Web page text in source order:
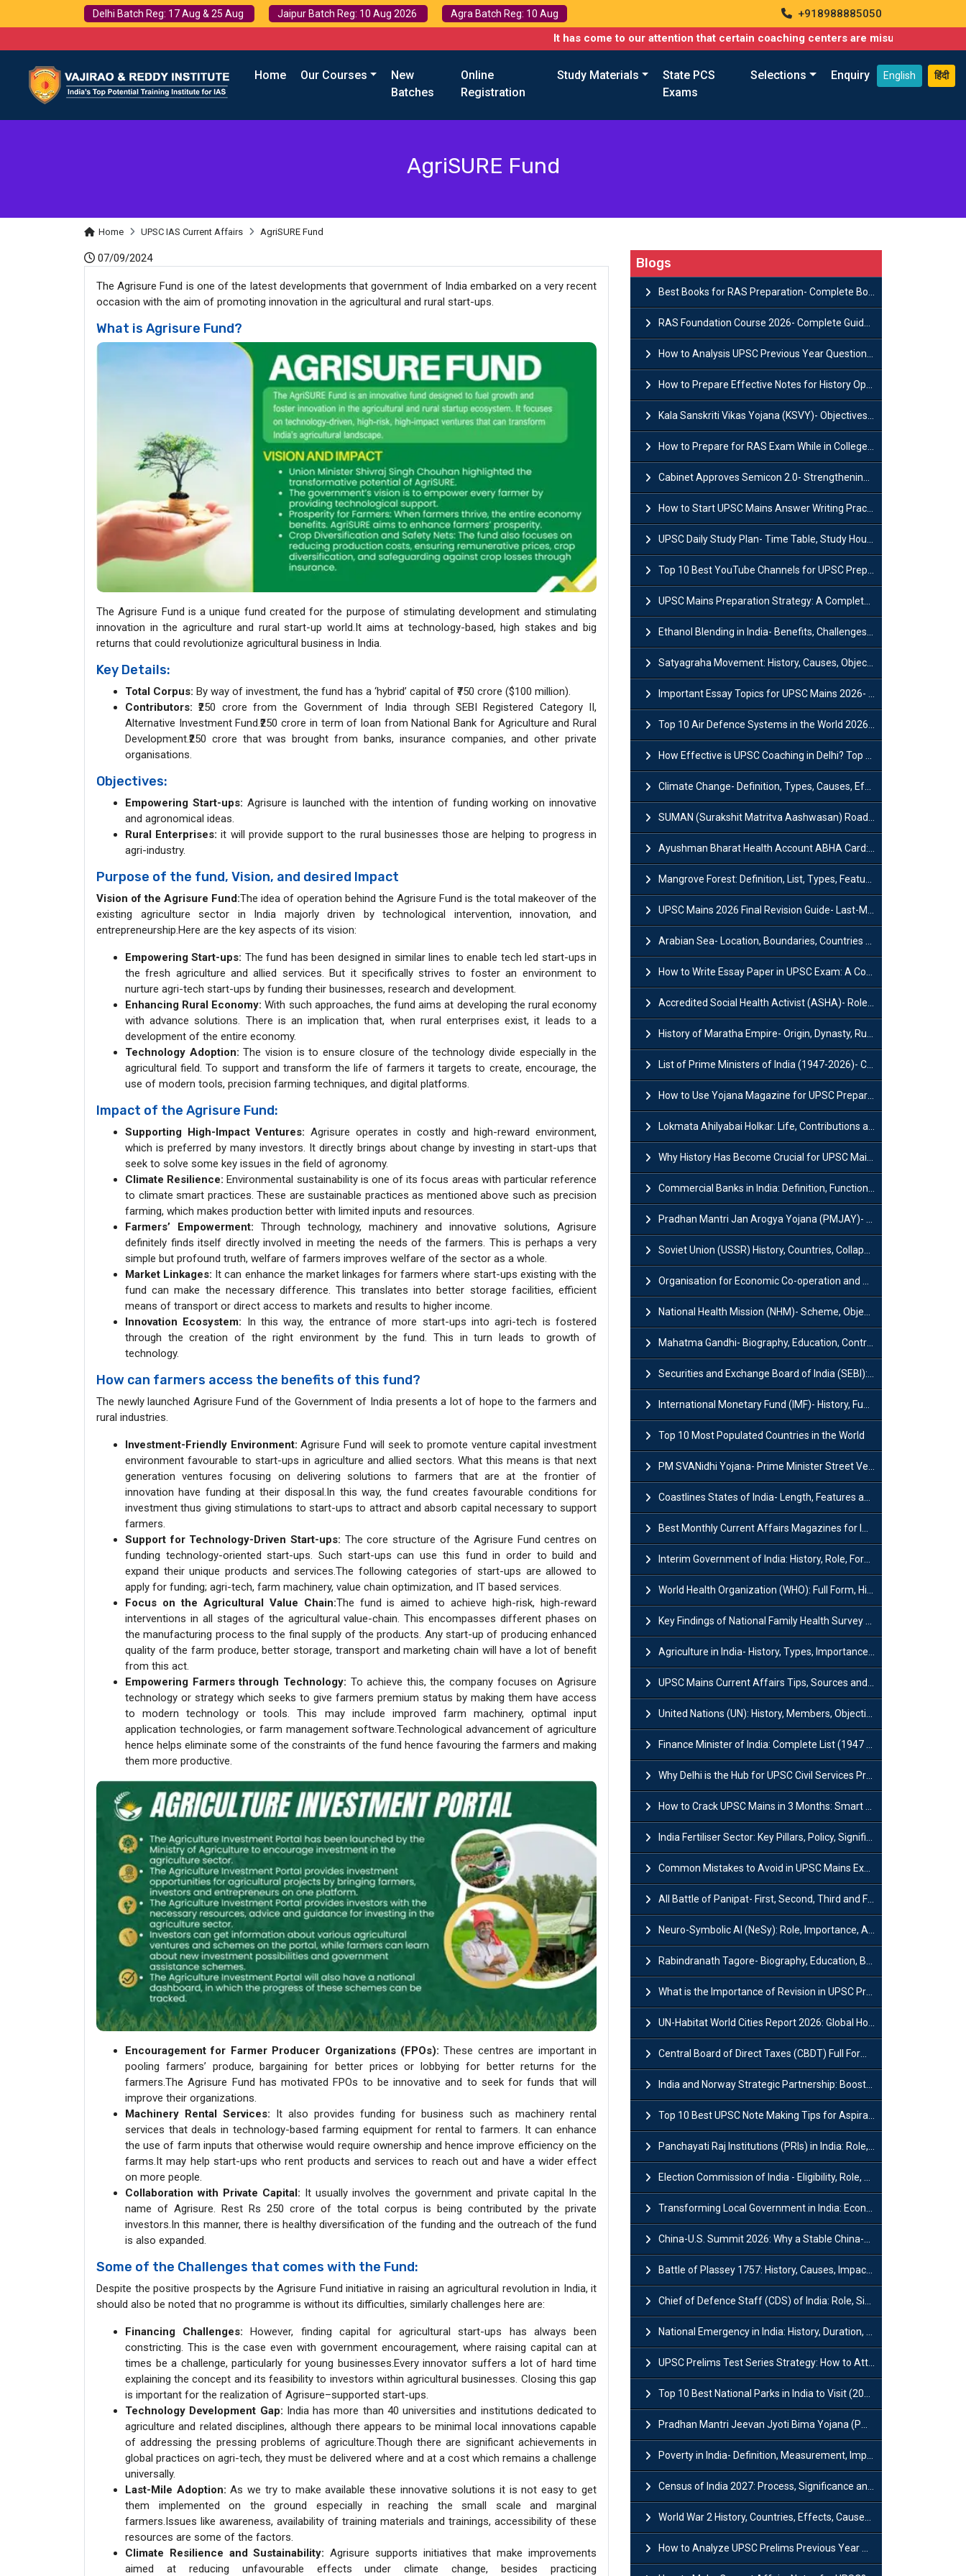
Delhi Batch Reg: 17 Aug & 25 Aug Jaipur Batch Reg: 10 Aug 2026 Agra Batch Reg: 10 Aug
+918988885050
It has come to our attention that certain coaching centers are misusing names similar to
Home Our Courses
New
Batches
Online
Registration
Study Materials
State PCS
Exams
Selections Enquiry English हिंदी
AgriSURE Fund
Home UPSC IAS Current Affairs AgriSURE Fund
07/09/2024
The Agrisure Fund is one of the latest developments that government of India embarked on a very recent
occasion with the aim of promoting innovation in the agricultural and rural start-ups.
What is Agrisure Fund?
The Agrisure Fund is a unique fund created for the purpose of stimulating development and stimulating
innovation in the agriculture and rural start-up world.It aims at technology-based, high stakes and big
returns that could revolutionize agricultural business in India.
Key Details:
Total Corpus: By way of investment, the fund has a ‘hybrid’ capital of ₹750 crore ($100 million).
Contributors: ₹250 crore from the Government of India through SEBI Registered Category II,
Alternative Investment Fund.₹250 crore in term of loan from National Bank for Agriculture and Rural
Development.₹250 crore that was brought from banks, insurance companies, and other private
organisations.
Objectives:
Empowering Start-ups: Agrisure is launched with the intention of funding working on innovative
and agronomical ideas.
Rural Enterprises: it will provide support to the rural businesses those are helping to progress in
agri-industry.
Purpose of the fund, Vision, and desired Impact
Vision of the Agrisure Fund:The idea of operation behind the Agrisure Fund is the total makeover of the
existing agriculture sector in India majorly driven by technological intervention, innovation, and
entrepreneurship.Here are the key aspects of its vision:
Empowering Start-ups: The fund has been designed in similar lines to enable tech led start-ups in
the fresh agriculture and allied services. But it specifically strives to foster an environment to
nurture agri-tech start-ups by funding their businesses, research and development.
Enhancing Rural Economy: With such approaches, the fund aims at developing the rural economy
with advance solutions. There is an implication that, when rural enterprises exist, it leads to a
development of the entire economy.
Technology Adoption: The vision is to ensure closure of the technology divide especially in the
agricultural field. To support and transform the life of farmers it targets to create, encourage, the
use of modern tools, precision farming techniques, and digital platforms.
Impact of the Agrisure Fund:
Supporting High-Impact Ventures: Agrisure operates in costly and high-reward environment,
which is preferred by many investors. It directly brings about change by investing in start-ups that
seek to solve some key issues in the field of agronomy.
Climate Resilience: Environmental sustainability is one of its focus areas with particular reference
to climate smart practices. These are sustainable practices as mentioned above such as precision
farming, which makes production better with limited inputs and resources.
Farmers’ Empowerment: Through technology, machinery and innovative solutions, Agrisure
definitely finds itself directly involved in meeting the needs of the farmers. This is perhaps a very
simple but profound truth, welfare of farmers improves welfare of the sector as a whole.
Market Linkages: It can enhance the market linkages for farmers where start-ups existing with the
fund can make the necessary difference. This translates into better storage facilities, efficient
means of transport or direct access to markets and results to higher income.
Innovation Ecosystem: In this way, the entrance of more start-ups into agri-tech is fostered
through the creation of the right environment by the fund. This in turn leads to growth of
technology.
How can farmers access the benefits of this fund?
The newly launched Agrisure Fund of the Government of India presents a lot of hope to the farmers and
rural industries.
Investment-Friendly Environment: Agrisure Fund will seek to promote venture capital investment
environment favourable to start-ups in agriculture and allied sectors. What this means is that next
generation ventures focusing on delivering solutions to farmers that are at the frontier of
innovation have funding at their disposal.In this way, the fund creates favourable conditions for
investment thus giving stimulations to start-ups to attract and absorb capital necessary to support
farmers.
Support for Technology-Driven Start-ups: The core structure of the Agrisure Fund centres on
funding technology-oriented start-ups. Such start-ups can use this fund in order to build and
expand their unique products and services.The following categories of start-ups are allowed to
apply for funding; agri-tech, farm machinery, value chain optimization, and IT based services.
Focus on the Agricultural Value Chain:The fund is aimed to achieve high-risk, high-reward
interventions in all stages of the agricultural value-chain. This encompasses different phases on
the manufacturing process to the final supply of the products. Any start-up of producing enhanced
quality of the farm produce, better storage, transport and marketing chain will have a lot of benefit
from this act.
Empowering Farmers through Technology: To achieve this, the company focuses on Agrisure
technology or strategy which seeks to give farmers premium status by making them have access
to modern technology or tools. This may include improved farm machinery, optimal input
application technologies, or farm management software.Technological advancement of agriculture
hence helps eliminate some of the constraints of the fund hence favouring the farmers and making
them more productive.
Encouragement for Farmer Producer Organizations (FPOs): These centres are important in
pooling farmers’ produce, bargaining for better prices or lobbying for better returns for the
farmers.The Agrisure Fund has motivated FPOs to be innovative and to seek for funds that will
improve their organizations.
Machinery Rental Services: It also provides funding for business such as machinery rental
services that deals in technology-based farming equipment for rental to farmers. It can enhance
the use of farm inputs that otherwise would require ownership and hence improve efficiency on the
farms.It may help start-ups who rent products and services to reach out and have a wider effect
on more people.
Collaboration with Private Capital: It usually involves the government and private capital In the
name of Agrisure. Rest Rs 250 crore of the total corpus is being contributed by the private
investors.In this manner, there is healthy diversification of the funding and the outreach of the fund
is also expanded.
Some of the Challenges that comes with the Fund:
Despite the positive prospects by the Agrisure Fund initiative in raising an agricultural revolution in India, it
should also be noted that no programme is without its difficulties, similarly challenges here are:
Financing Challenges: However, finding capital for agricultural start-ups has always been
constricting. This is the case even with government encouragement, where raising capital can at
times be a challenge, particularly for young businesses.Every innovator suffers a lot of hard time
explaining the concept and its feasibility to investors within agricultural businesses. Closing this gap
is important for the realization of Agrisure–supported start-ups.
Technology Development Gap: India has more than 40 universities and institutions dedicated to
agriculture and related disciplines, although there appears to be minimal local innovations capable
of addressing the pressing problems of agriculture.Though there are significant achievements in
global practices on agri-tech, they must be delivered where and at a cost which remains a challenge
universally.
Last-Mile Adoption: As we try to make available these innovative solutions it is not easy to get
them implemented on the ground especially in reaching the small scale and marginal
farmers.Issues like awareness, availability of training materials and trainings, accessibility of these
resources are some of the factors.
Climate Resilience and Sustainability: Agrisure supports initiatives that make improvements
aimed at reducing unfavourable effects under climate change, besides practicing
Blogs
Best Books for RAS Preparation- Complete Book List for Rajasthan PSC
RAS Foundation Course 2026- Complete Guide to Rajasthan PSC Preparation
How to Analysis UPSC Previous Year Question Papers for IAS Preparation?
How to Prepare Effective Notes for History Optional in the UPSC Mains?
Kala Sanskriti Vikas Yojana (KSVY)- Objectives, Features and Significance
How to Prepare for RAS Exam While in College- A Complete Guide
Cabinet Approves Semicon 2.0- Strengthening India's Semiconductor Ecosystem
How to Start UPSC Mains Answer Writing Practice in 2026-27? A Complete Guide
UPSC Daily Study Plan- Time Table, Study Hours & Strategy for Success?
Top 10 Best YouTube Channels for UPSC Preparation (2026 List)
UPSC Mains Preparation Strategy: A Complete Guide for Aspirants
Ethanol Blending in India- Benefits, Challenges and Government Initiatives
Satyagraha Movement: History, Causes, Objectives and Key Dates
Important Essay Topics for UPSC Mains 2026- Subject-Wise Strategy
Top 10 Air Defence Systems in the World 2026- List, Uses and Key Features
How Effective is UPSC Coaching in Delhi? Top Benefits & Success Tips
Climate Change- Definition, Types, Causes, Effects and Impacts
SUMAN (Surakshit Matritva Aashwasan) Roadmap 2030: Key Features, Major Interventions and Significance
Ayushman Bharat Health Account ABHA Card: Registration, Key Facts, Benefits, Download and ABHA Number
Mangrove Forest: Definition, List, Types, Features and Benefits
UPSC Mains 2026 Final Revision Guide- Last-Minute Tips and Strategies
Arabian Sea- Location, Boundaries, Countries and Importance
How to Write Essay Paper in UPSC Exam: A Comprehensive Guide
Accredited Social Health Activist (ASHA)- Roles & Responsibilities and Benefits
History of Maratha Empire- Origin, Dynasty, Rulers and Timeline
List of Prime Ministers of India (1947-2026)- Current PM, Tenure and Party
How to Use Yojana Magazine for UPSC Preparation?
Lokmata Ahilyabai Holkar: Life, Contributions and Historical Significance
Why History Has Become Crucial for UPSC Mains Preparation?
Commercial Banks in India: Definition, Functions, Features, Types & Examples
Pradhan Mantri Jan Arogya Yojana (PMJAY)- Scheme, Benefits and Features
Soviet Union (USSR) History, Countries, Collapse & Disintegration
Organisation for Economic Co-operation and Development (OECD)
National Health Mission (NHM)- Scheme, Objectives, Components & Challenges
Mahatma Gandhi- Biography, Education, Contributions & Legacy
Securities and Exchange Board of India (SEBI): History, Act & Functions
International Monetary Fund (IMF)- History, Functions, Role and Objectives
Top 10 Most Populated Countries in the World
PM SVANidhi Yojana- Prime Minister Street Vendor AtmaNirbhar Nidhi
Coastlines States of India- Length, Features and Significance
Best Monthly Current Affairs Magazines for IAS UPSC Preparation
Interim Government of India: History, Role, Formation and Members
World Health Organization (WHO): Full Form, History, Role & Function
Key Findings of National Family Health Survey (NFHS-6)
Agriculture in India- History, Types, Importance, Problems and Scope
UPSC Mains Current Affairs Tips, Sources and Study Plan
United Nations (UN): History, Members, Objectives and Achievements
Finance Minister of India: Complete List (1947 to 2026) and Tenure
Why Delhi is the Hub for UPSC Civil Services Preparation?
How to Crack UPSC Mains in 3 Months: Smart Preparation Strategy
India Fertiliser Sector: Key Pillars, Policy, Significance & Challenges
Common Mistakes to Avoid in UPSC Mains Exam: Tips for Higher Scores
All Battle of Panipat- First, Second, Third and Fourth
Neuro-Symbolic AI (NeSy): Role, Importance, Advantages and Challenges
Rabindranath Tagore- Biography, Education, Books, Works and Awards
What is the Importance of Revision in UPSC Preparation?
UN-Habitat World Cities Report 2026: Global Housing Crisis Impacts Worldwide
Central Board of Direct Taxes (CBDT) Full Form, Powers and Functions
India and Norway Strategic Partnership: Boosts Green Growth & Sustainable Cooperation
Top 10 Best UPSC Note Making Tips for Aspirants
Panchayati Raj Institutions (PRIs) in India: Role, Function, Significant & Challenges
Election Commission of India - Eligibility, Role, Powers and Functions
Transforming Local Government in India: Economic Growth and Innovation
China-U.S. Summit 2026: Why a Stable China-US Relationship Matters for India
Battle of Plassey 1757: History, Causes, Impact and Significance
Chief of Defence Staff (CDS) of India: Role, Significance and Challenges
National Emergency in India: History, Duration, Effect and Impact
UPSC Prelims Test Series Strategy: How to Attempt, Analyze & Improve Scores
Top 10 Best National Parks in India to Visit (2026 Updated)
Pradhan Mantri Jeevan Jyoti Bima Yojana (PMJJBY): Full Form, Eligibility & Benefits
Poverty in India- Definition, Measurement, Impact, Causes and Reasons
Census of India 2027: Process, Significance and Concerns
World War 2 History, Countries, Effects, Causes, Dates & Timeline
How to Analyze UPSC Prelims Previous Year Question Papers (PYQs)?